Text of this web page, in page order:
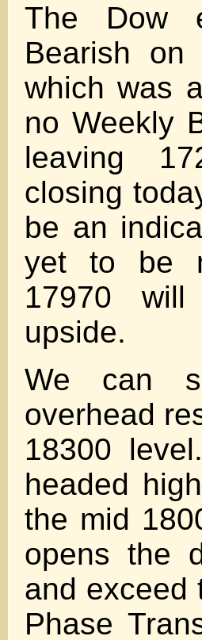
The Dow
Bearish
which was
no Weekly
leaving
closing
be an
yet to be
17970
upside.
We can
overhead
18300
headed
the mid
opens the
and exceed
Phase